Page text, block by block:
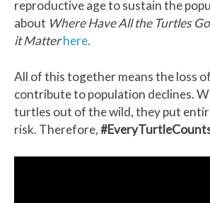
reproductive age to sustain the
about Where Have All the Turtles
it Matterhere.
All of this together means the loss
contribute to population declines.
turtles out of the wild, they put
risk. Therefore,